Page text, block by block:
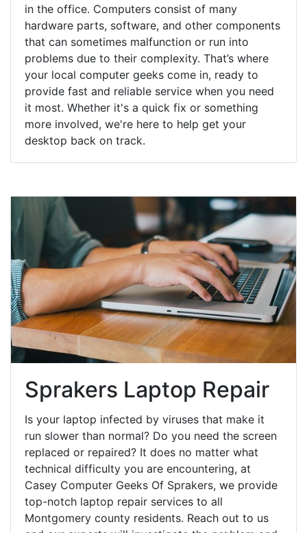
in the office. Computers consist of many
hardware parts, software, and other components
that can sometimes malfunction or run into
problems due to their complexity. That’s where
your local computer geeks come in, ready to
provide fast and reliable service when you need
it most. Whether it's a quick fix or something
more involved, we're here to help get your
desktop back on track.
Sprakers Laptop Repair
Is your laptop infected by viruses that make it
run slower than normal? Do you need the screen
replaced or repaired? It does no matter what
technical difficulty you are encountering, at
Casey Computer Geeks Of Sprakers, we provide
top-notch laptop repair services to all
Montgomery county residents. Reach out to us